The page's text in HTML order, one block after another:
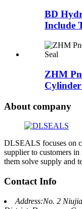
BD
Include
ZHM
Cylinder
About company
DLSEALS focuses on
supplier to customers
them solve supply and
Contact Info
Address:No. 2